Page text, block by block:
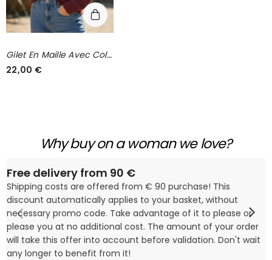
Gilet En Maille Avec Col
En V Bordeaux
22,00 €
Why buy on a woman we love?
Free delivery from 90 €
Shipping costs are offered from € 90 purchase! This
discount automatically applies to your basket, without
necessary promo code. Take advantage of it to please or
please you at no additional cost. The amount of your order
will take this offer into account before validation. Don't wait
any longer to benefit from it!